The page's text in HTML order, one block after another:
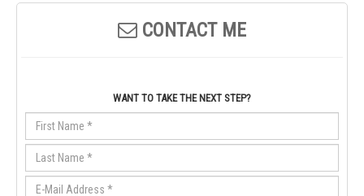
CONTACT ME
WANT TO TAKE THE NEXT STEP?